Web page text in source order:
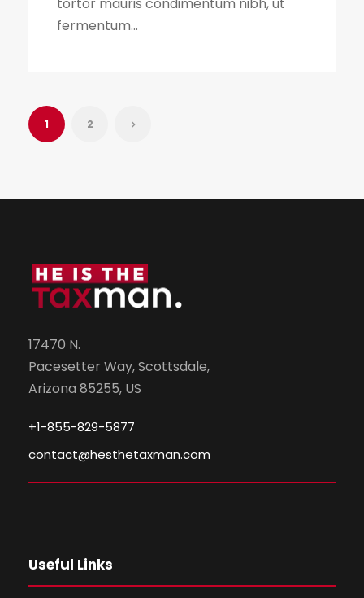
fermentum...
1 2
17470 N.
Pacesetter Way, Scottsdale,
Arizona 85255, US
+1-855-829-5877
contact@hesthetaxman.com
Useful Links